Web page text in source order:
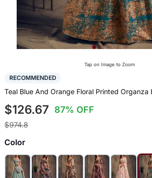
Tap on Image to Zoom
RECOMMENDED
Teal Blue And Orange Floral Printed Organza
$126.67 87% OFF
$974.8
Color